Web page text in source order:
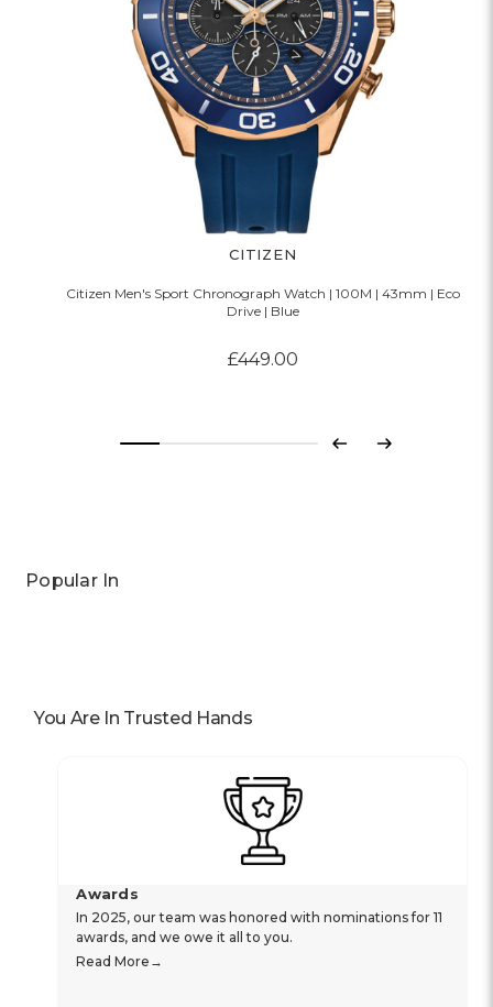
CITIZEN
Citizen Men's Sport Chronograph Watch | 100M | 43mm | Eco
Drive | Blue
£449.00
Previous
Next
Popular In
You Are In Trusted Hands
Awards
In 2025, our team was honored with nominations for 11
awards, and we owe it all to you.
Read More